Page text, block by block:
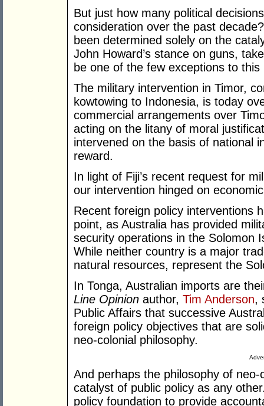
But just how many political
consideration over the past
been determined solely on the
John Howard’s stance on guns,
be one of the few exceptions to this
The military intervention in Timor,
kowtowing to Indonesia, is today
commercial arrangements over
acting on the litany of moral
intervened on the basis of national
reward.
In light of Fiji’s recent request for
our intervention hinged on
Recent foreign policy interventions
point, as Australia has provided
security operations in the Solomon
While neither country is a major
natural resources, represent the
In Tonga, Australian imports are
Line Opinion author, Tim Anderson,
Public Affairs that successive
foreign policy objectives that are
neo-colonial philosophy.
And perhaps the philosophy of
catalyst of public policy as any
policy foundation to provide